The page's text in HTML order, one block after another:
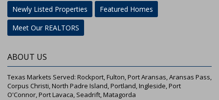
Newly Listed Properties
Featured Homes
Meet Our REALTORS
ABOUT US
Texas Markets Served: Rockport, Fulton, Port Aransas, Aransas Pass,
Corpus Christi, North Padre Island, Portland, Ingleside, Port
O'Connor, Port Lavaca, Seadrift, Matagorda